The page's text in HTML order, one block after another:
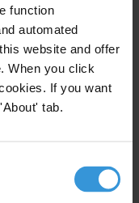
function
automated
website and offer
When you click
If you want
tab.
government officials,
corruption. A
Transparency
serves as the
the Anti-